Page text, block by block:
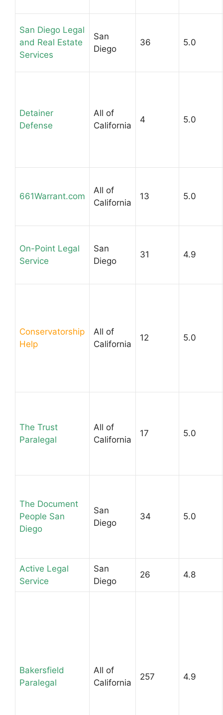
San Diego Legal
and Real Estate
Services
San
Diego
36 5.0
Detainer
Defense
All of
California
4 5.0
661Warrant.com
All of
California
13 5.0
On-Point Legal
Service
San
Diego
31 4.9
Conservatorship
Help
All of
California
12 5.0
The Trust
Paralegal
All of
California
17 5.0
The Document
People San
Diego
San
Diego
34 5.0
Active Legal
Service
San
Diego
26 4.8
Bakersfield
Paralegal
All of
California
257 4.9